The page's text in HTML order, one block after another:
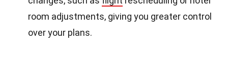
room adjustments, giving you greater control
over your plans.